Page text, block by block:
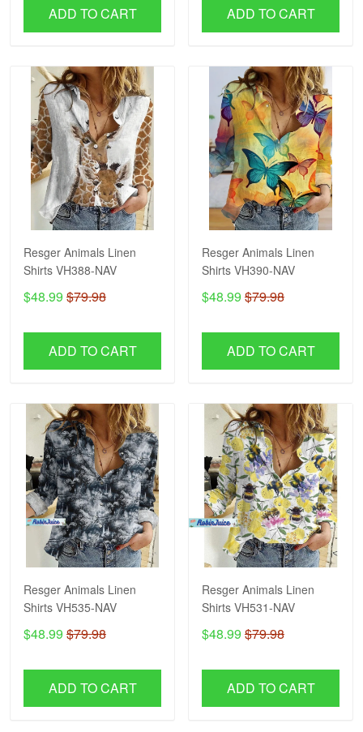
VH NAVADD TO CART ADD TO CART
Resger Animals Linen
Shirts VH388-NAV
$48.99 $79.98
ADD TO CART
Resger Animals Linen
Shirts VH390-NAV
$48.99 $79.98
ADD TO CART
Resger Animals Linen
Shirts VH535-NAV
$48.99 $79.98
ADD TO CART
Resger Animals Linen
Shirts VH531-NAV
$48.99 $79.98
ADD TO CART